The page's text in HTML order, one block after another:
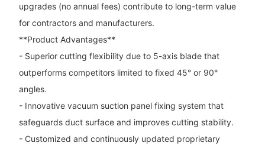
upgrades (no annual fees) contribute to long-term value
for contractors and manufacturers.
**Product Advantages**
- Superior cutting flexibility due to 5-axis blade that
outperforms competitors limited to fixed 45° or 90°
angles.
- Innovative vacuum suction panel fixing system that
safeguards duct surface and improves cutting stability.
- Customized and continuously updated proprietary